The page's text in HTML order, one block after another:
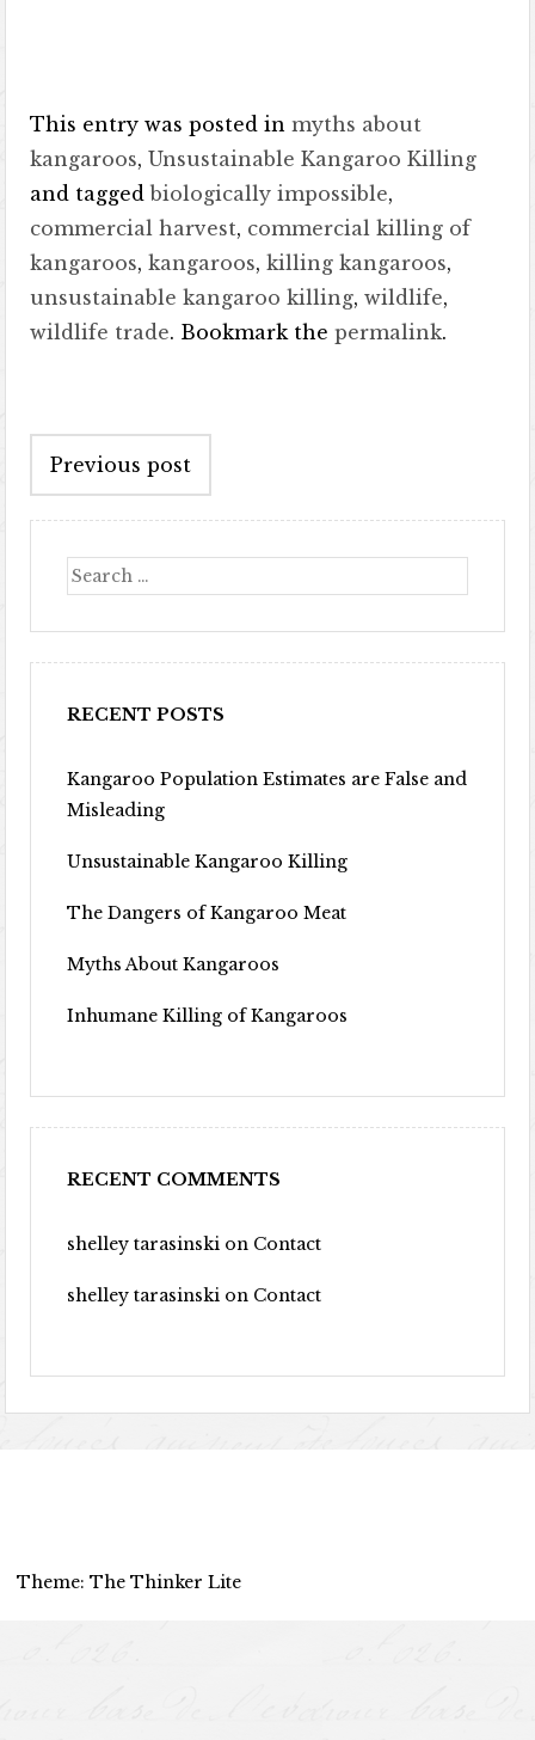
This entry was posted inmyths about
kangaroos,Unsustainable Kangaroo Killing
and taggedbiologically impossible,
commercial harvest, commercial killing of
kangaroos,kangaroos,killing kangaroos,
unsustainable kangaroo killing,wildlife,
wildlife trade. Bookmark thepermalink.
navigation
Previous post
Search
RECENT POSTS
Kangaroo Population Estimates are False and
Misleading
Unsustainable Kangaroo Killing
The Dangers of Kangaroo Meat
Myths About Kangaroos
Inhumane Killing of Kangaroos
RECENT COMMENTS
shelley tarasinski on Contact
shelley tarasinski on Contact
Theme: The Thinker Lite